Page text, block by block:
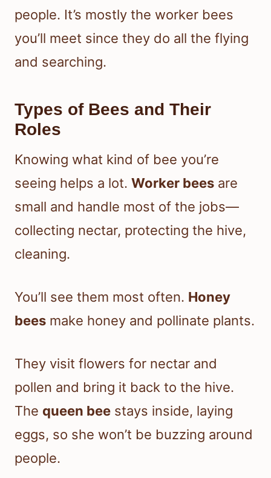
people. It’s mostly the worker bees
you’ll meet since they do all the flying
and searching.
Types of Bees and Their
Roles
Knowing what kind of bee you’re
seeing helps a lot. Worker bees are
small and handle most of the jobs—
collecting nectar, protecting the hive,
cleaning.
You’ll see them most often. Honey
bees make honey and pollinate plants.
They visit flowers for nectar and
pollen and bring it back to the hive.
The queen bee stays inside, laying
eggs, so she won’t be buzzing around
people.